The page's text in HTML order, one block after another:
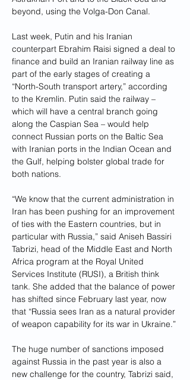
beyond, using the Volga-Don Canal.
Last week, Putin and his Iranian
counterpart Ebrahim Raisi signed a deal to
finance and build an Iranian railway line as
part of the early stages of creating a
“North-South transport artery,” according
to the Kremlin. Putin said the railway –
which will have a central branch going
along the Caspian Sea – would help
connect Russian ports on the Baltic Sea
with Iranian ports in the Indian Ocean and
the Gulf, helping bolster global trade for
both nations.
“We know that the current administration in
Iran has been pushing for an improvement
of ties with the Eastern countries, but in
particular with Russia,” said Aniseh Bassiri
Tabrizi, head of the Middle East and North
Africa program at the Royal United
Services Institute (RUSI), a British think
tank. She added that the balance of power
has shifted since February last year, now
that “Russia sees Iran as a natural provider
of weapon capability for its war in Ukraine.”
The huge number of sanctions imposed
against Russia in the past year is also a
new challenge for the country, Tabrizi said,